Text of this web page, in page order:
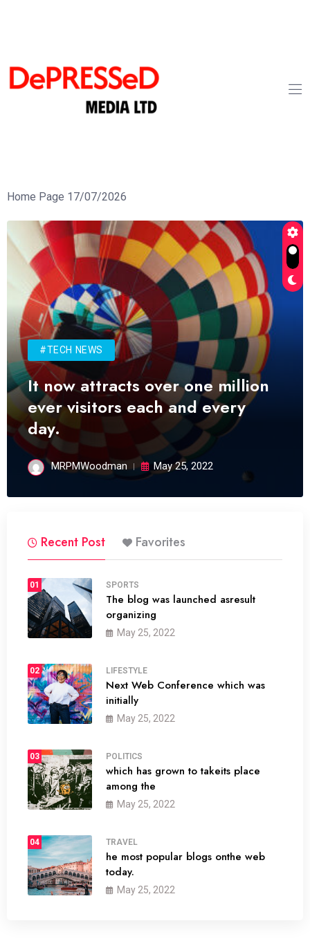
Home Page 17/07/2026
#TECH NEWS
It now attracts over one million
ever visitors each and every
day.
MRPMWoodman May 25, 2022
Recent Post Favorites
01 SPORTS
The blog was launched asresult
organizing
May 25, 2022
02 LIFESTYLE
Next Web Conference which was
initially
May 25, 2022
03 POLITICS
which has grown to takeits place
among the
May 25, 2022
04 TRAVEL
he most popular blogs onthe web
today.
May 25, 2022